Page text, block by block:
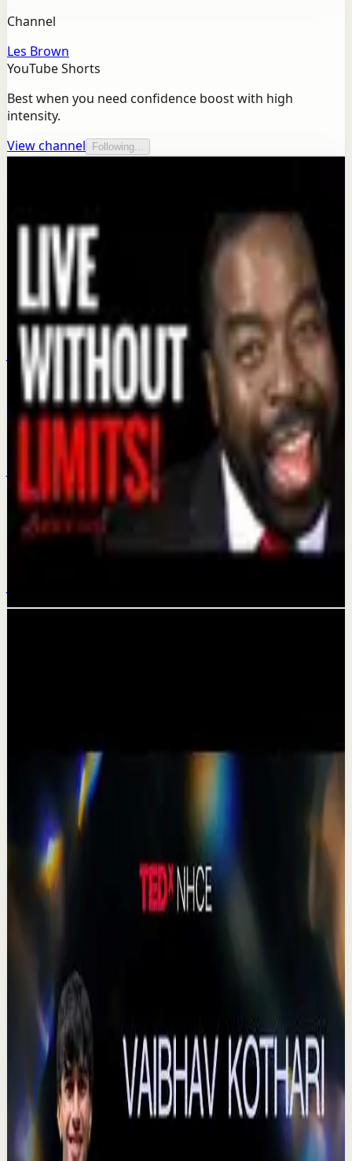
Channel
Les Brown
YouTube Shorts
Best when you need confidence boost with high
intensity.
View channel
Following...
Keep exploring
Confidence boost
Fist Family Of Motivation Les Brown Ona
Brown and Les Brown Jr
Jul 21
Confidence boost
Be Bigger Than Yourself: The Secret to
Reaching Your Dream | Les Brown
Confidence boost
How To Break the Cycle of Limiting Beliefs |
High
A Delta Force Operator’s Greatest Regret
MulliganBrothers
Check out our Documentary on Tom
views
Watch→
Quick resetHigh
Agradezco los momentos felices, vivo en
plenitud. #tevasamorir #huracandreyfus
#diegodreyfus
DIEGO DREYFUS
Jul 23
views